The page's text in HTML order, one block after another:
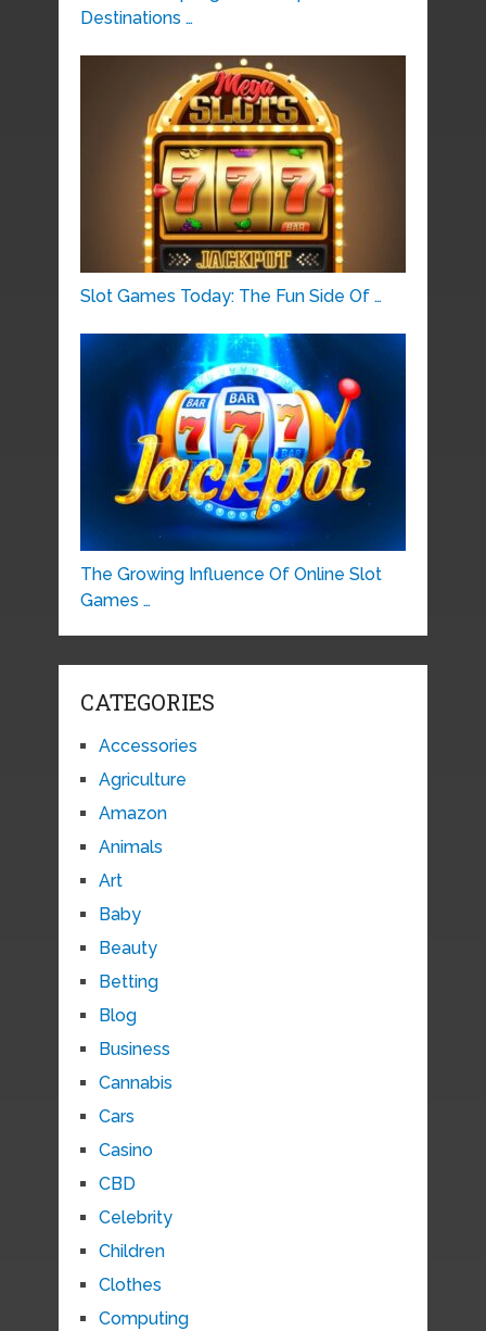
Destinations …
Slot Games Today: The Fun Side Of …
The Growing Influence Of Online Slot
Games …
CATEGORIES
Accessories
Agriculture
Amazon
Animals
Art
Baby
Beauty
Betting
Blog
Business
Cannabis
Cars
Casino
CBD
Celebrity
Children
Clothes
Computing